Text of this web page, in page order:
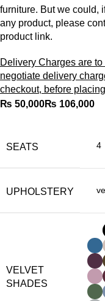
furniture. But we could,
any product, please
product link.
Delivery Charges are
negotiate delivery
checkout, before
₨
₨
SEATS
UPHOLSTERY
VELVET
SHADES